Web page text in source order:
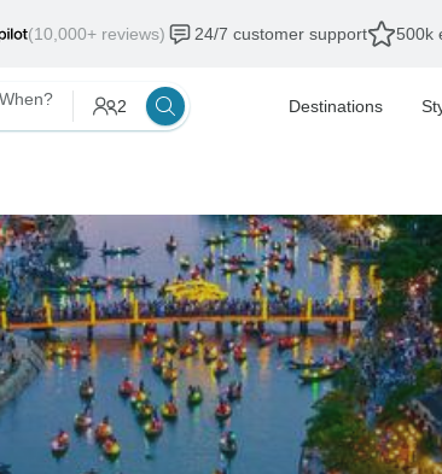
(10,000+ reviews) 24/7 customer support 500k
When? 2 Destinations